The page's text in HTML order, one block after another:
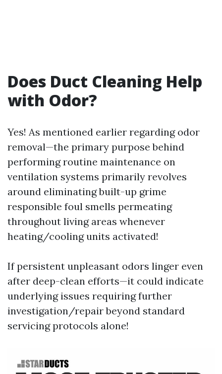
Does Duct Cleaning Help
with Odor?
Yes! As mentioned earlier regarding odor
removal—the primary purpose behind
performing routine maintenance on
ventilation systems primarily revolves
around eliminating built-up grime
responsible foul smells permeating
throughout living areas whenever
heating/cooling units activated!
If persistent unpleasant odors linger even
after deep-clean efforts—it could indicate
underlying issues requiring further
investigation/repair beyond standard
servicing protocols alone!